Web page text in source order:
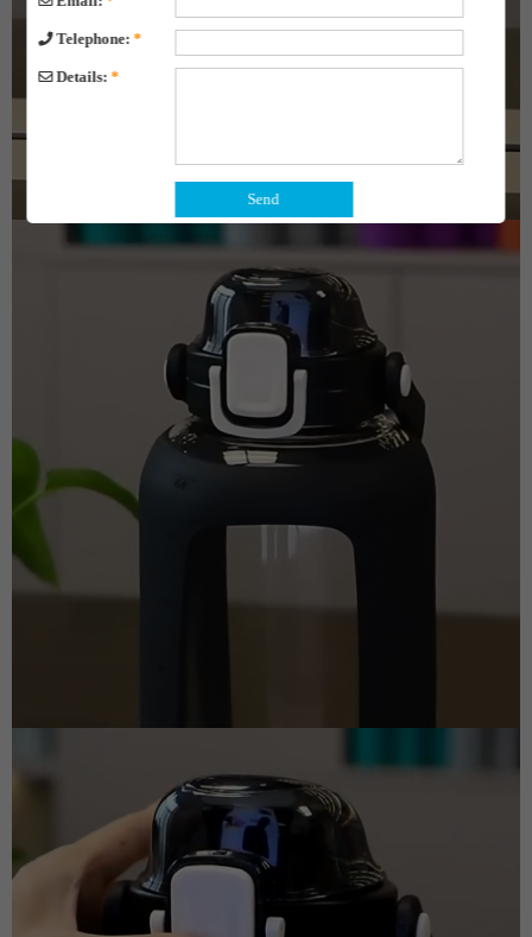
Telephone:*
Details:*
Send